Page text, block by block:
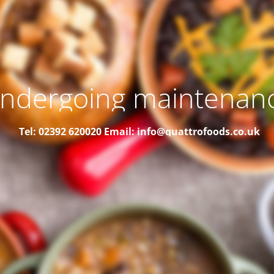
Tel: 02392 620020Email: info@quattrofoods.co.uk